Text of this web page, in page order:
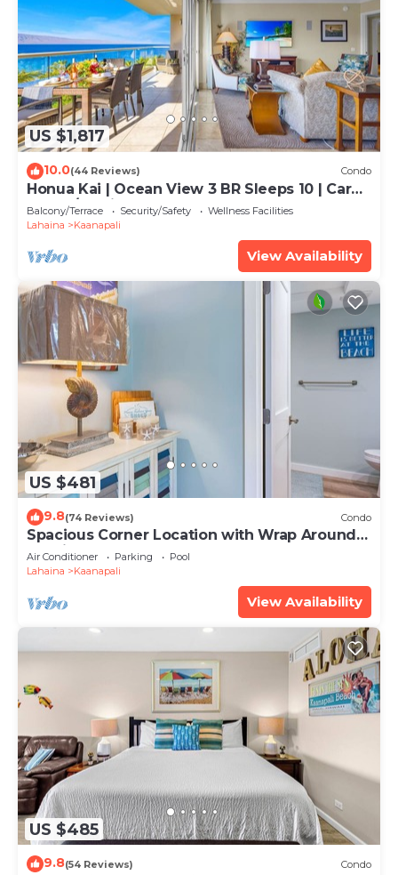
US $1,817
10.0(44 Reviews) Condo
Honua Kai | Ocean View 3 BR Sleeps 10 | Car
Incl. w/6+ Nights | HKH-504 by KBM
Balcony/Terrace Security/Safety
Wellness Facilities
Lahaina
Kaanapali
View Availability
US $481
9.8(74 Reviews) Condo
Spacious Corner Location with Wrap Around
Lanai -BEST VALUE!
Air Conditioner Parking
Pool
Lahaina
Kaanapali
View Availability
US $485
9.8(54 Reviews) Condo